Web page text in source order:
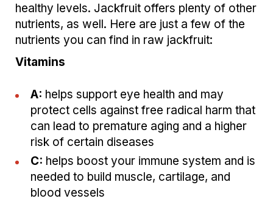
healthy levels. Jackfruit offers plenty of other
nutrients, as well. Here are just a few of the
nutrients you can find in raw jackfruit:
Vitamins
A: helps support eye health and may
protect cells against free radical harm that
can lead to premature aging and a higher
risk of certain diseases
C: helps boost your immune system and is
needed to build muscle, cartilage, and
blood vessels